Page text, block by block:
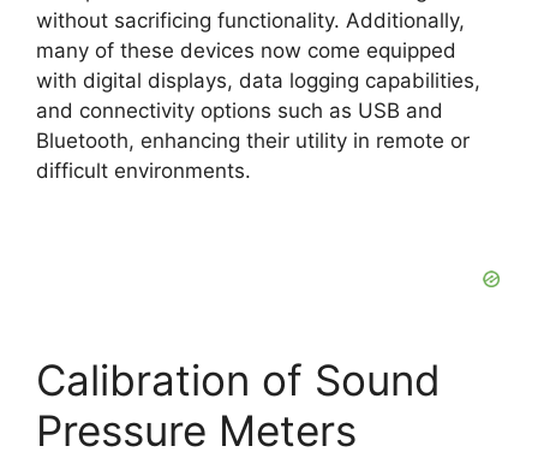
without sacrificing functionality. Additionally,
many of these devices now come equipped
with digital displays, data logging capabilities,
and connectivity options such as USB and
Bluetooth, enhancing their utility in remote or
difficult environments.
Calibration of Sound
Pressure Meters